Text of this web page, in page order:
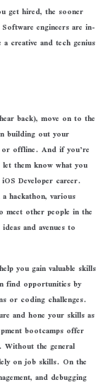
get hired, the sooner
engineers are in-
creative and tech genius
back), move on to the
building out your
offline. And if you’re
them know what you
Developer career.
hackathon, various
other people in the
and avenues to
you gain valuable skills
find opportunities by
or coding challenges.
and hone your skills as
bootcamps offer
Without the general
on job skills. On the
and debugging.